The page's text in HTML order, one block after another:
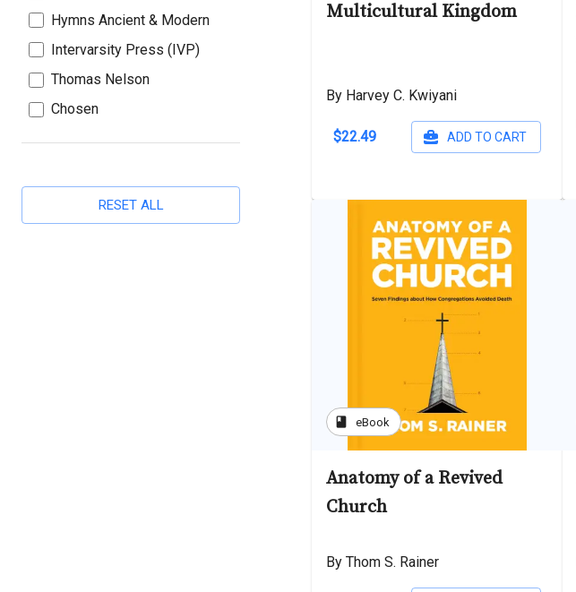
Hymns Ancient & Modern
Intervarsity Press (IVP)
Thomas Nelson
Chosen
RESET ALL
Multicultural Kingdom
By Harvey C. Kwiyani
$22.49 ADD TO CART
book eBook
Anatomy of a Revived
Church
By Thom S. Rainer